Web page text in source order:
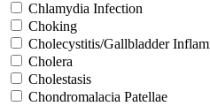
Chlamydia Infection
Choking
Cholecystitis/Gallbladder
Cholera
Cholestasis
Chondromalacia Patellae